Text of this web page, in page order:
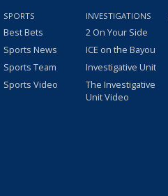
SPORTS
Best Bets
Sports News
Sports Team
Sports Video
INVESTIGATIONS
2 On Your Side
ICE on the Bayou
Investigative Unit
The Investigative
Unit Video